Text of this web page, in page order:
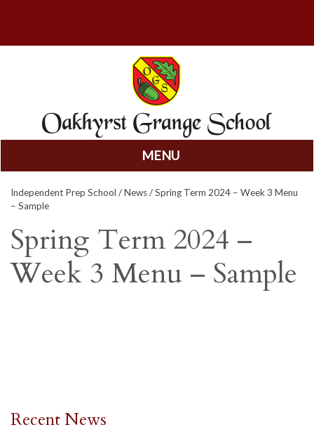
MENU
to
content
Independent Prep School /News/ Spring Term 2024 – Week 3 Menu
– Sample
Spring Term 2024 –
Week 3 Menu – Sample
Recent News